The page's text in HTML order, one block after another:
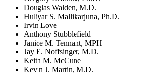
Douglas Walden, M.D.
Huliyar S. Mallikarjuna, Ph.D.
Irvin Love
Anthony Stubblefield
Janice M. Tennant, MPH
Jay E. Noffsinger, M.D.
Keith M. McCune
Kevin J. Martin, M.D.